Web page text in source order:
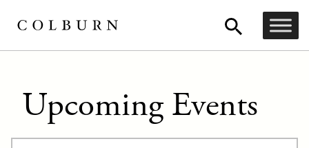
Upcoming Events